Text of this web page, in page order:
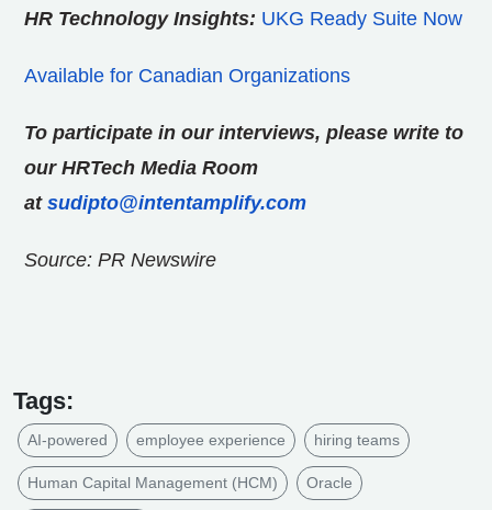
HR Technology Insights: UKG Ready Suite Now
Available for Canadian Organizations
To participate in our interviews, please write to
our HRTech Media Room
at sudipto@intentamplify.com
Source: PR Newswire
Tags:
AI-powered employee experience hiring teams
Human Capital Management (HCM) Oracle